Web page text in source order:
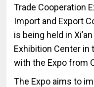
Trade Cooperation
Import and Export
is being held in
Exhibition Center in
with the Expo from
The Expo aims to